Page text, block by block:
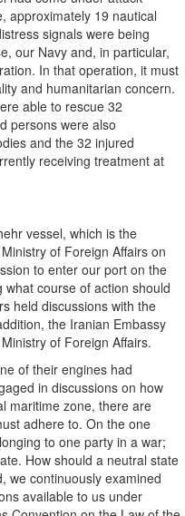
approximately 19 nautical
signals were being
our Navy and, in particular,
In that operation, it must
and humanitarian concern.
able to rescue 32
persons were also
and the 32 injured
receiving treatment at
vessel, which is the
of Foreign Affairs on
to enter our port on the
course of action should
held discussions with the
the Iranian Embassy
of Foreign Affairs.
of their engines had
in discussions on how
maritime zone, there are
adhere to. On the one
to one party in a war;
How should a neutral state
we continuously examined
available to us under